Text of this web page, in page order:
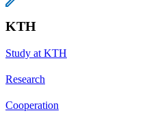
KTH
Study at KTH
Research
Cooperation